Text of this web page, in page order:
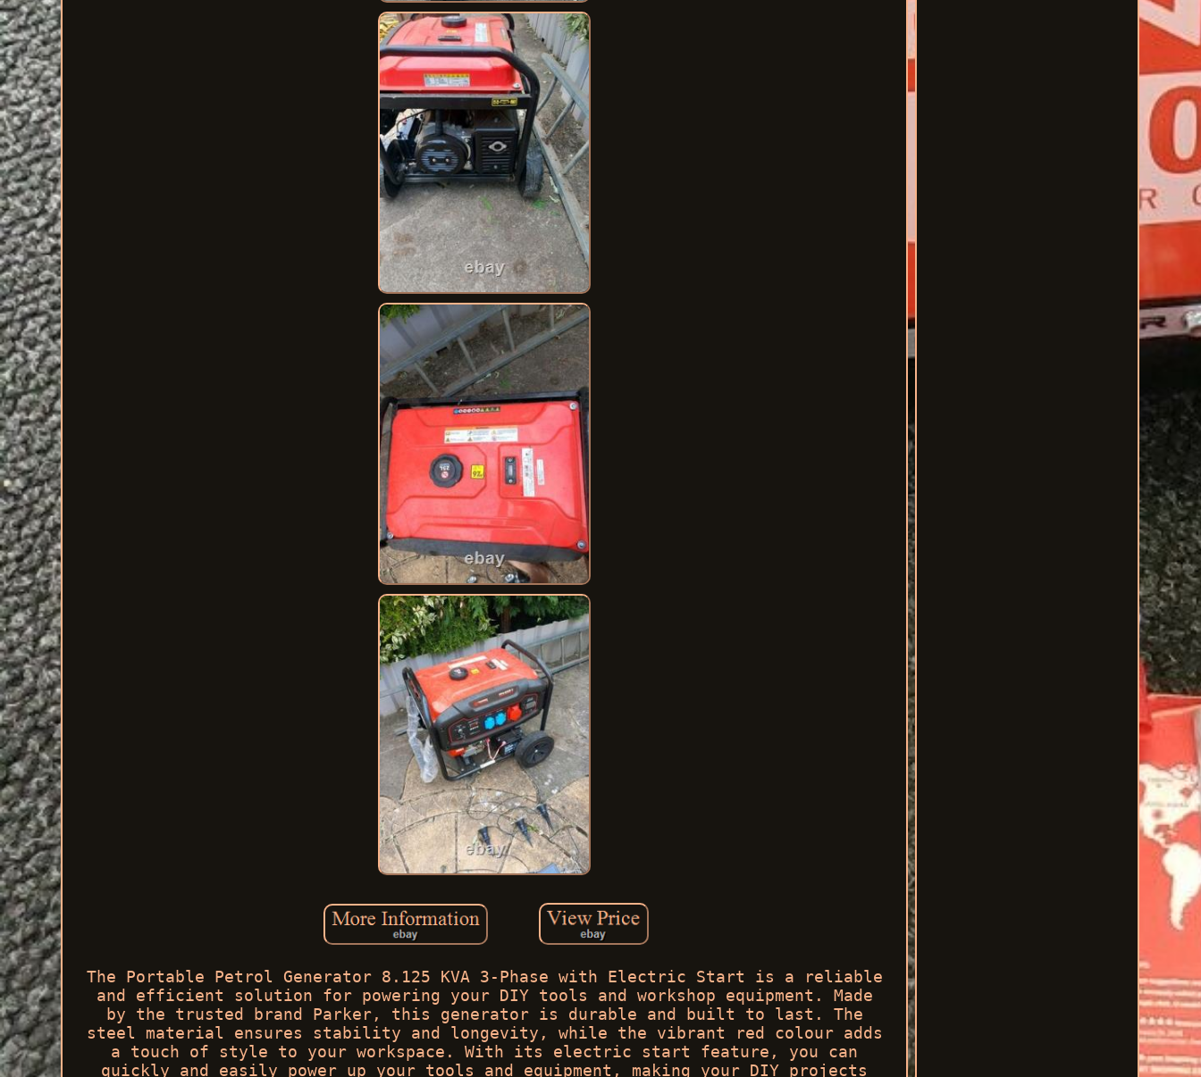
The Portable Petrol Generator 8.125 KVA 3-Phase with Electric Start is a reliable
and efficient solution for powering your DIY tools and workshop equipment. Made
by the trusted brand Parker, this generator is durable and built to last. The
steel material ensures stability and longevity, while the vibrant red colour adds
a touch of style to your workspace. With its electric start feature, you can
quickly and easily power up your tools and equipment, making your DIY projects